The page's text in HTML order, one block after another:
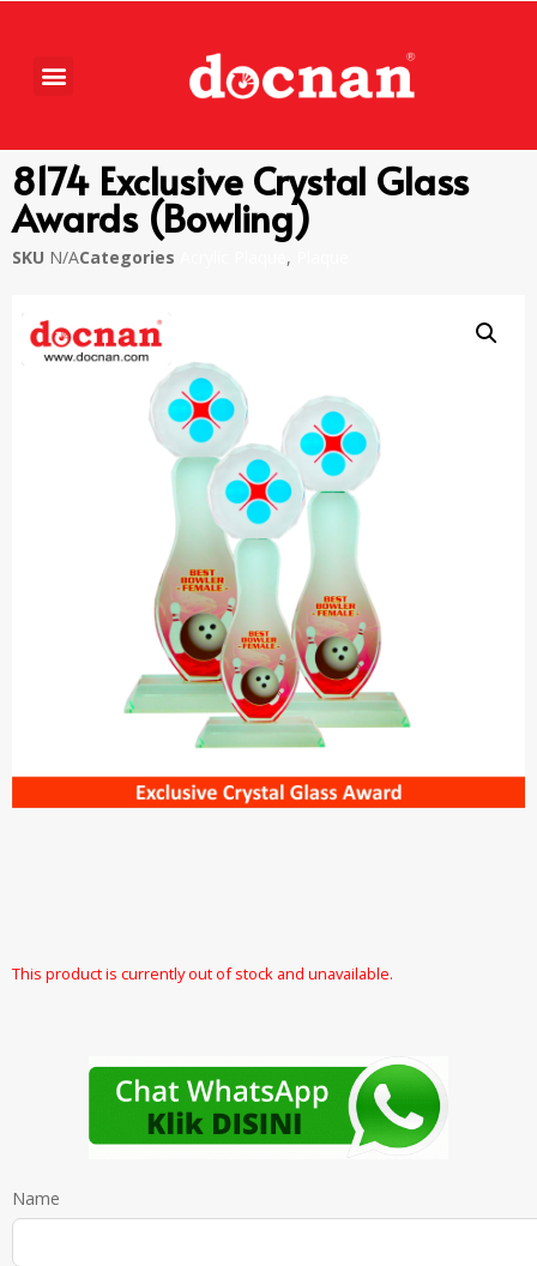
8174 Exclusive Crystal Glass
Awards (Bowling)
SKU N/ACategories ,
This product is currently out of stock and unavailable.
Name